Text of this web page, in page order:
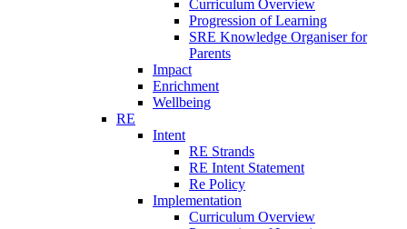
Curriculum Overview
Progression of Learning
SRE Knowledge Organiser for
Parents
Impact
Enrichment
Wellbeing
RE
Intent
RE Strands
RE Intent Statement
Re Policy
Implementation
Curriculum Overview